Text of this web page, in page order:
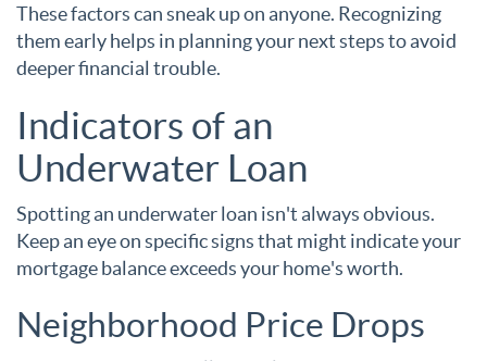
These factors can sneak up on anyone. Recognizing
them early helps in planning your next steps to avoid
deeper financial trouble.
Indicators of an
Underwater Loan
Spotting an underwater loan isn't always obvious.
Keep an eye on specific signs that might indicate your
mortgage balance exceeds your home's worth.
Neighborhood Price Drops